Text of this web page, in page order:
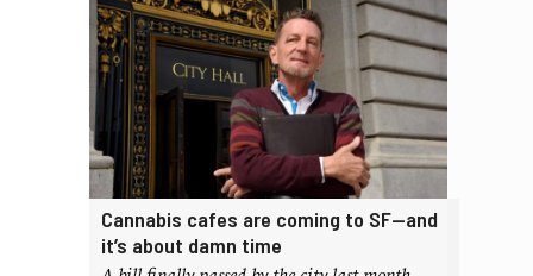
Cannabis cafes are coming to SF—and
it’s about damn time